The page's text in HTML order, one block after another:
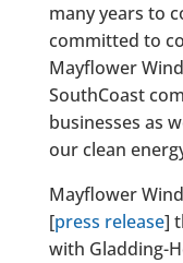
many years to
committed to
Mayflower
SouthCoast
businesses as
our clean
Mayflower
[press release]
with Gladding-